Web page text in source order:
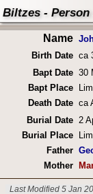
Biltzes - Person
Name
Birth Date ca
Bapt Date 30
Bapt Place
Death Date ca
Burial Date 2
Burial Place
Father
Mother
Last Modified 5 Jan